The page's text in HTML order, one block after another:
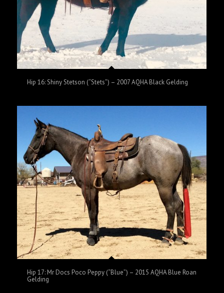
Hip 16: Shiny Stetson (“Stets”) – 2007 AQHA Black Gelding
Hip 17: Mr Docs Poco Peppy (“Blue”) – 2015 AQHA Blue Roan
Gelding